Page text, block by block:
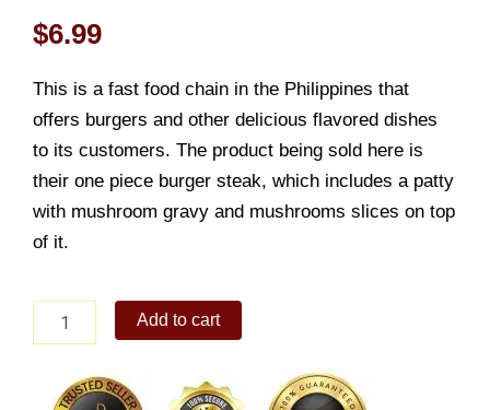
$6.99
This is a fast food chain in the Philippines that
offers burgers and other delicious flavored dishes
to its customers. The product being sold here is
their one piece burger steak, which includes a patty
with mushroom gravy and mushrooms slices on top
of it.
quantity
Add to cart